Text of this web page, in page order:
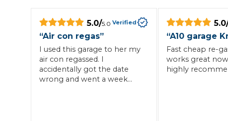
What is an MOT?
Top Locations
Get Started
5.0/5.0 Verified
“Air con regas”
I used this garage to her my
air con regassed. I
accidentally got the date
wrong and went a week
5.0
“A10 garage
Fast cheap re-
works great
highly